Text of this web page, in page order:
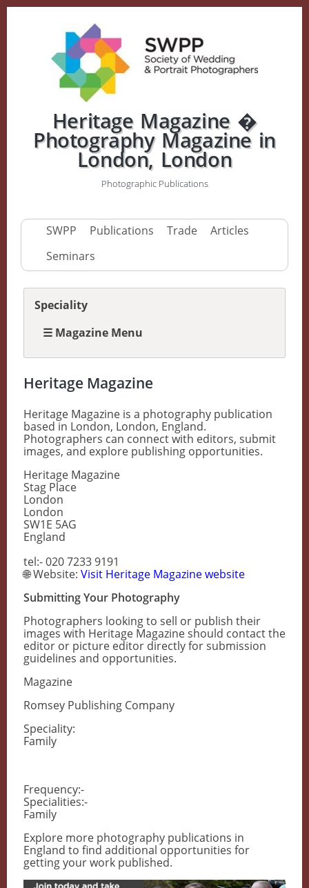
Heritage Magazine �
Photography Magazine in
London, London
Photographic Publications
SWPP Publications Trade
Articles
Seminars
Heritage Magazine
Heritage Magazine is a photography publication
based in London, London, England.
Photographers can connect with editors, submit
images, and explore publishing opportunities.
Heritage Magazine
Stag Place
London
London
SW1E 5AG
England
tel:- 020 7233 9191
🌐 Website: Visit Heritage Magazine website
Submitting Your Photography
Photographers looking to sell or publish their
images with Heritage Magazine should contact the
editor or picture editor directly for submission
guidelines and opportunities.
Magazine
Romsey Publishing Company
Speciality:
Family
Frequency:-
Specialities:-
Family
Explore more photography publications in
England to find additional opportunities for
getting your work published.
Speciality
☰ Magazine Menu